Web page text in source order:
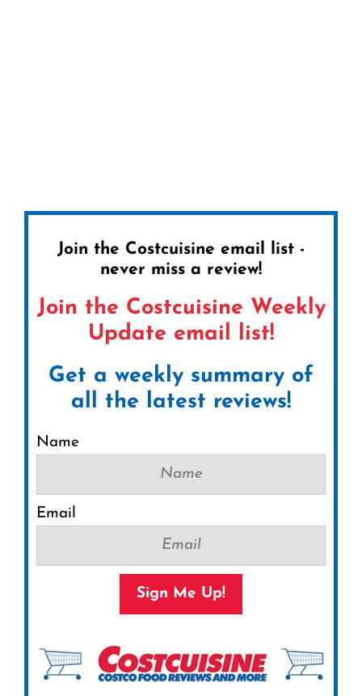
Join the Costcuisine email list -
never miss a review!
Join the Costcuisine Weekly
Update email list!
Get a weekly summary of
all the latest reviews!
Name
Email
Sign Me Up!